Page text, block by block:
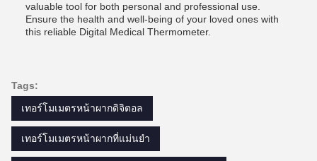
valuable tool for both personal and professional use.
Ensure the health and well-being of your loved ones with
this reliable Digital Medical Thermometer.
Tags:
เทอร์โมเมตรหน้าผากดิจิตอล
เทอร์โมเมตรหน้าผากที่แม่นยํา